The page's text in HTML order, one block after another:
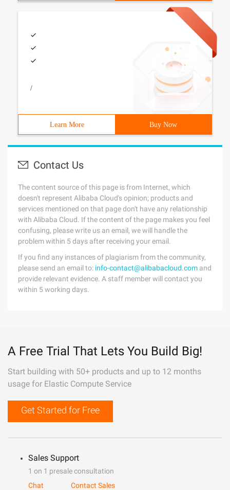
/
Learn More Buy Now
Contact Us
The content source of this page is from Internet, which
doesn't represent Alibaba Cloud's opinion; products and
services mentioned on that page don't have any relationship
with Alibaba Cloud. If the content of the page makes you feel
confusing, please write us an email, we will handle the
problem within 5 days after receiving your email.
If you find any instances of plagiarism from the community,
please send an email to: info-contact@alibabacloud.com and
provide relevant evidence. A staff member will contact you
within 5 working days.
A Free Trial That Lets You Build Big!
Start building with 50+ products and up to 12 months
usage for Elastic Compute Service
Get Started for Free
Sales Support
1 on 1 presale consultation
Chat
Contact Sales